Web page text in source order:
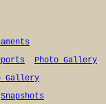
Photo Gallery
Gallery
Snapshots